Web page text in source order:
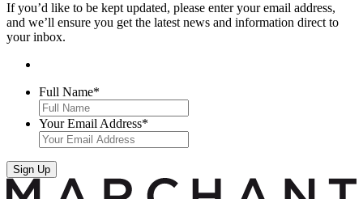
If you’d like to be kept updated, please enter your email address,
and we’ll ensure you get the latest news and information direct to
your inbox.
Full Name*
Your Email Address*
Sign Up